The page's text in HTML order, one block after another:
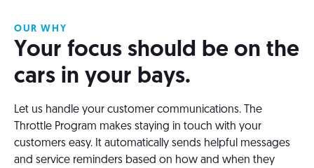
OUR WHY
Your focus should be on the
cars in your bays.
Let us handle your customer communications. The
Throttle Program makes staying in touch with your
customers easy. It automatically sends helpful messages
and service reminders based on how and when they